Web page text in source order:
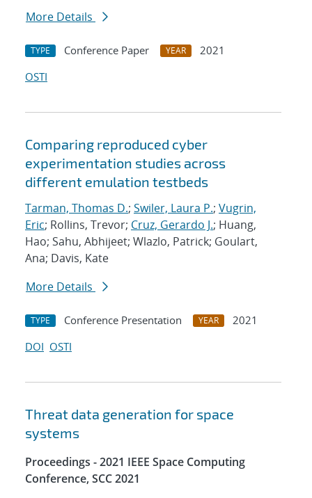
More Details
TYPE Conference Paper YEAR
2021
OSTI
Comparing reproduced cyber
experimentation studies across
different emulation testbeds
Tarman, Thomas D.; Swiler, Laura P.; Vugrin,
Eric; Rollins, Trevor; Cruz, Gerardo J.; Huang,
Hao; Sahu, Abhijeet; Wlazlo, Patrick; Goulart,
Ana; Davis, Kate
More Details
TYPE Conference Presentation YEAR
2021
DOI OSTI
Threat data generation for space
systems
Proceedings - 2021 IEEE Space Computing
Conference, SCC 2021